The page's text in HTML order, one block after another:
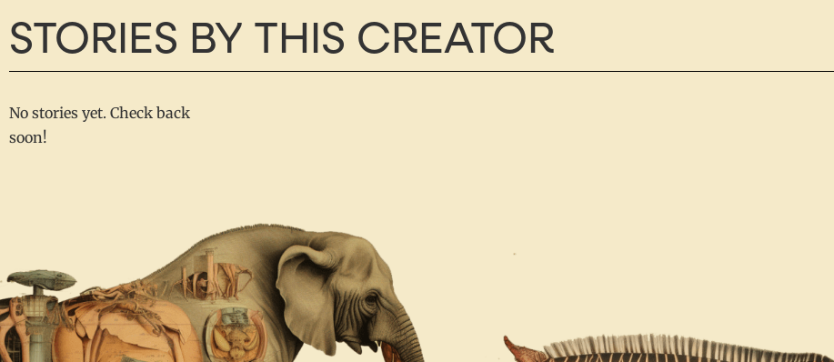
STORIES BY THIS CREATOR
No stories yet. Check back
soon!